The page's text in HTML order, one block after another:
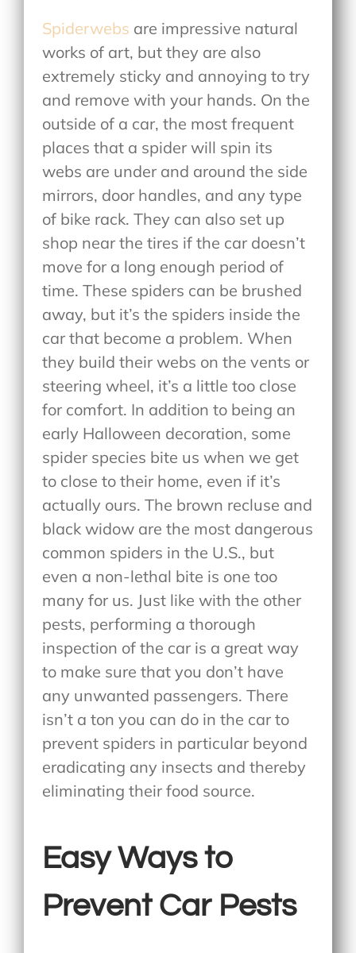
Spiderwebs are impressive natural
works of art, but they are also
extremely sticky and annoying to try
and remove with your hands. On the
outside of a car, the most frequent
places that a spider will spin its
webs are under and around the side
mirrors, door handles, and any type
of bike rack. They can also set up
shop near the tires if the car doesn’t
move for a long enough period of
time. These spiders can be brushed
away, but it’s the spiders inside the
car that become a problem. When
they build their webs on the vents or
steering wheel, it’s a little too close
for comfort. In addition to being an
early Halloween decoration, some
spider species bite us when we get
to close to their home, even if it’s
actually ours. The brown recluse and
black widow are the most dangerous
common spiders in the U.S., but
even a non-lethal bite is one too
many for us. Just like with the other
pests, performing a thorough
inspection of the car is a great way
to make sure that you don’t have
any unwanted passengers. There
isn’t a ton you can do in the car to
prevent spiders in particular beyond
eradicating any insects and thereby
eliminating their food source.
Easy Ways to
Prevent Car Pests